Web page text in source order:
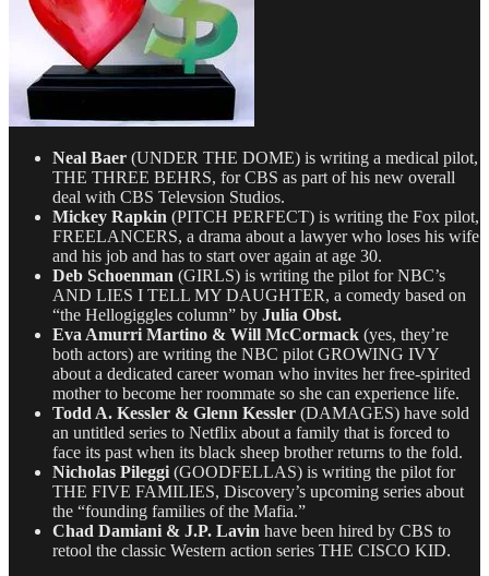
Neal Baer (UNDER THE DOME) is writing a medical pilot,
THE THREE BEHRS, for CBS as part of his new overall
deal with CBS Televsion Studios.
Mickey Rapkin (PITCH PERFECT) is writing the Fox pilot,
FREELANCERS, a drama about a lawyer who loses his wife
and his job and has to start over again at age 30.
Deb Schoenman (GIRLS) is writing the pilot for NBC’s
AND LIES I TELL MY DAUGHTER, a comedy based on
“the Hellogiggles column” by Julia Obst.
Eva Amurri Martino & Will McCormack (yes, they’re
both actors) are writing the NBC pilot GROWING IVY
about a dedicated career woman who invites her free-spirited
mother to become her roommate so she can experience life.
Todd A. Kessler & Glenn Kessler (DAMAGES) have sold
an untitled series to Netflix about a family that is forced to
face its past when its black sheep brother returns to the fold.
Nicholas Pileggi (GOODFELLAS) is writing the pilot for
THE FIVE FAMILIES, Discovery’s upcoming series about
the “founding families of the Mafia.”
Chad Damiani & J.P. Lavin have been hired by CBS to
retool the classic Western action series THE CISCO KID.